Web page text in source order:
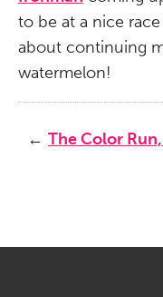
to be at a nice
about continuing
watermelon!
← The Color